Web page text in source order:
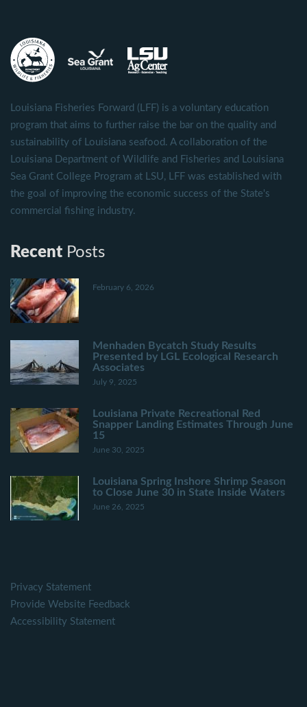
Louisiana Fisheries Forward (LFF) is a voluntary education
program that aims to further raise the bar on the quality and
sustainability of Louisiana seafood. A collaboration of the
Louisiana Department of Wildlife and Fisheries and Louisiana
Sea Grant College Program at LSU, LFF was established with
the goal of improving the economic success of the State's
commercial fishing industry.
Recent Posts
February 6, 2026
Menhaden Bycatch Study Results
Presented by LGL Ecological Research
Associates
July 9, 2025
Louisiana Private Recreational Red
Snapper Landing Estimates Through June
15
June 30, 2025
Louisiana Spring Inshore Shrimp Season
to Close June 30 in State Inside Waters
June 26, 2025
Privacy Statement
Provide Website Feedback
Accessibility Statement